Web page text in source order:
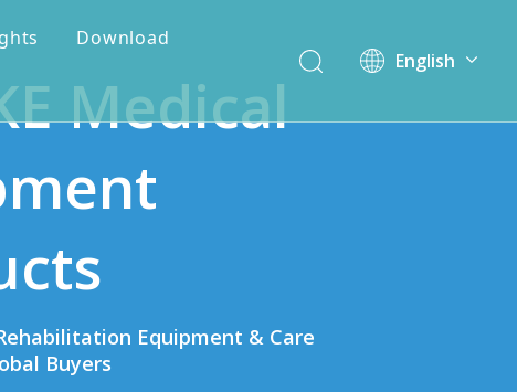
Download
English
Medical
Equipment & Care
Buyers